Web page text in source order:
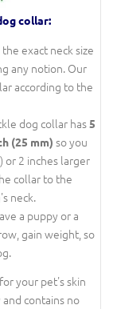
the main rules when choose a dog collar:
exact neck size
dog collar has5
(25 mm) so you
neck.
a puppy or a
your pet's skin
contains no